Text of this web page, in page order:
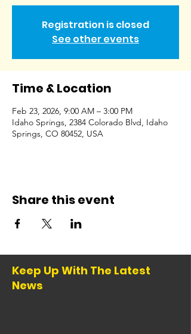
Registration is closed
See other events
Time & Location
Feb 23, 2026, 9:00 AM – 3:00 PM
Idaho Springs, 2384 Colorado Blvd, Idaho
Springs, CO 80452, USA
Share this event
Keep Up With The Latest
News